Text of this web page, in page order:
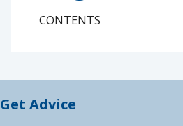
CONTENTS
Get Advice